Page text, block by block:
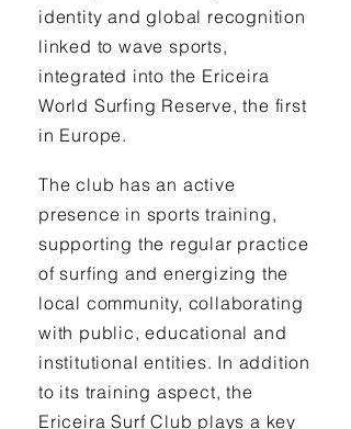
identity and global recognition
linked to wave sports,
integrated into the Ericeira
World Surfing Reserve, the first
in Europe.
The club has an active
presence in sports training,
supporting the regular practice
of surfing and energizing the
local community, collaborating
with public, educational and
institutional entities. In addition
to its training aspect, the
Ericeira Surf Club plays a key